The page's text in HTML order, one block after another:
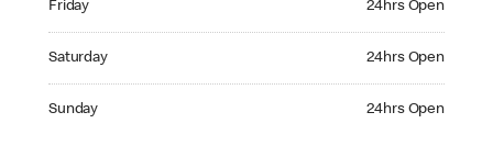
Friday 24hrs Open
Saturday 24hrs Open
Sunday 24hrs Open